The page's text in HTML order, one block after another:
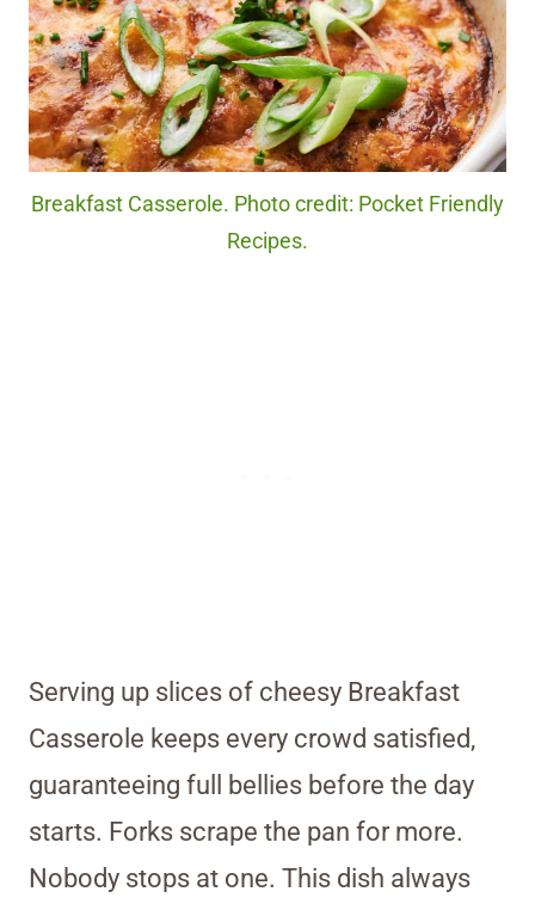
Breakfast Casserole. Photo credit: Pocket Friendly
Recipes.
Serving up slices of cheesy Breakfast
Casserole keeps every crowd satisfied,
guaranteeing full bellies before the day
starts. Forks scrape the pan for more.
Nobody stops at one. This dish always